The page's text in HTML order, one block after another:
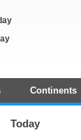
Continents
Today